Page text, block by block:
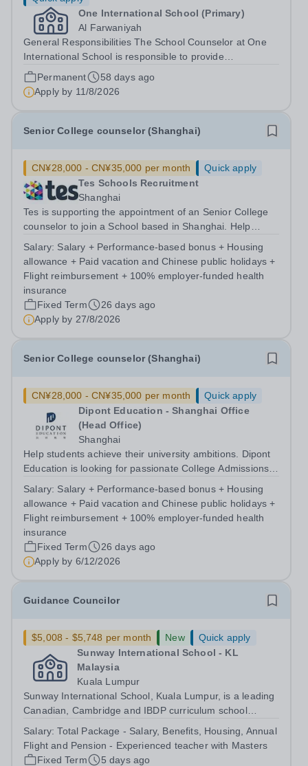
One International School (Primary)
Al Farwaniyah
General Responsibilities The School Counselor at One
International School is responsible to provide
comprehensive counseling services to support children's
social and emotional development. This role involves
individual and group counseling,...
Permanent
58 days ago
Apply by 11/8/2026
Senior College counselor (Shanghai)
CN¥28,000 - CN¥35,000 per month
Quick apply
Tes Schools Recruitment
Shanghai
Tes is supporting the appointment of an Senior College
counselor to join a School based in Shanghai. Help
looking for passionate College Admissions Counselors to
Salary: Salary + Performance-based bonus + Housing
allowance + Paid vacation and Chinese public holidays +
Flight reimbursement + 100% employer-funded health
insurance
Fixed Term
26 days ago
Apply by 27/8/2026
Senior College counselor (Shanghai)
CN¥28,000 - CN¥35,000 per month
Quick apply
Dipont Education - Shanghai Office
(Head Office)
Shanghai
Help students achieve their university ambitions. Dipont
Education is looking for passionate College Admissions
experienced in college admissions or international
Salary: Salary + Performance-based bonus + Housing
allowance + Paid vacation and Chinese public holidays +
Flight reimbursement + 100% employer-funded health
insurance
Fixed Term
26 days ago
Apply by 6/12/2026
Guidance Councilor
$5,008 - $5,748 per month New
Quick apply
Sunway International School - KL
Malaysia
Kuala Lumpur
Sunway International School, Kuala Lumpur, is a leading
Canadian, Cambridge and IBDP curriculum school
learning environment for students from early years
through to secondary education. We are...
Salary:Total Package - Salary, Benefits, Housing, Annual
Flight and Pension - Experienced teacher with Masters
Fixed Term
5 days ago